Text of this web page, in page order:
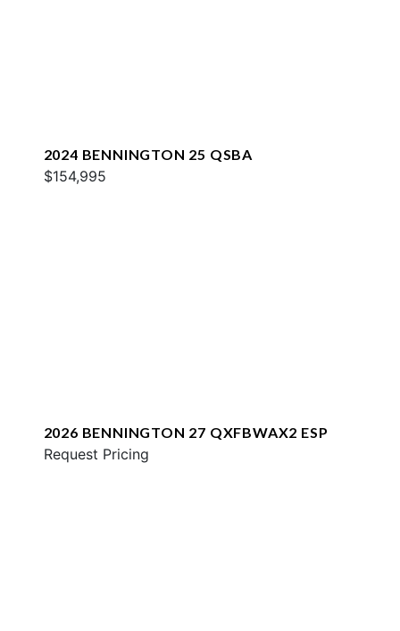
2024 BENNINGTON 25 QSBA
$154,995
2026 BENNINGTON 27 QXFBWAX2 ESP
Request Pricing